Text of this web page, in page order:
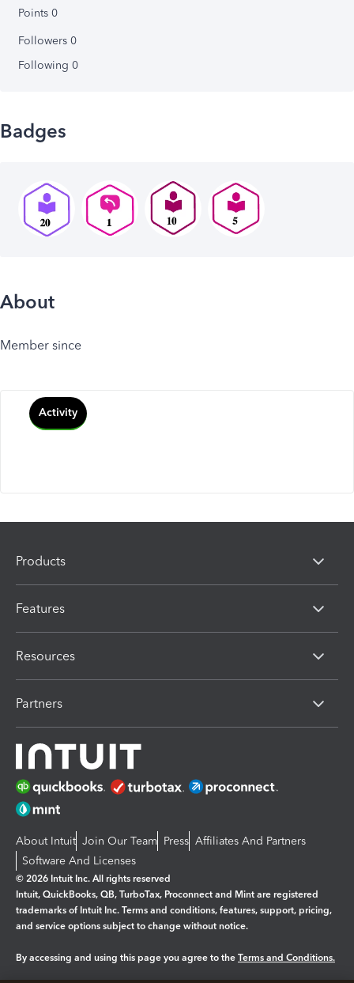
Points 0
Followers 0
Following 0
Badges
About
Member since
Activity
Products
Features
Resources
Partners
About Intuit Join Our Team Press Affiliates And Partners
Software And Licenses
© 2026 Intuit Inc. All rights reserved
Intuit, QuickBooks, QB, TurboTax, Proconnect and Mint are registered
trademarks of Intuit Inc. Terms and conditions, features, support, pricing,
and service options subject to change without notice.
By accessing and using this page you agree to the Terms and Conditions.